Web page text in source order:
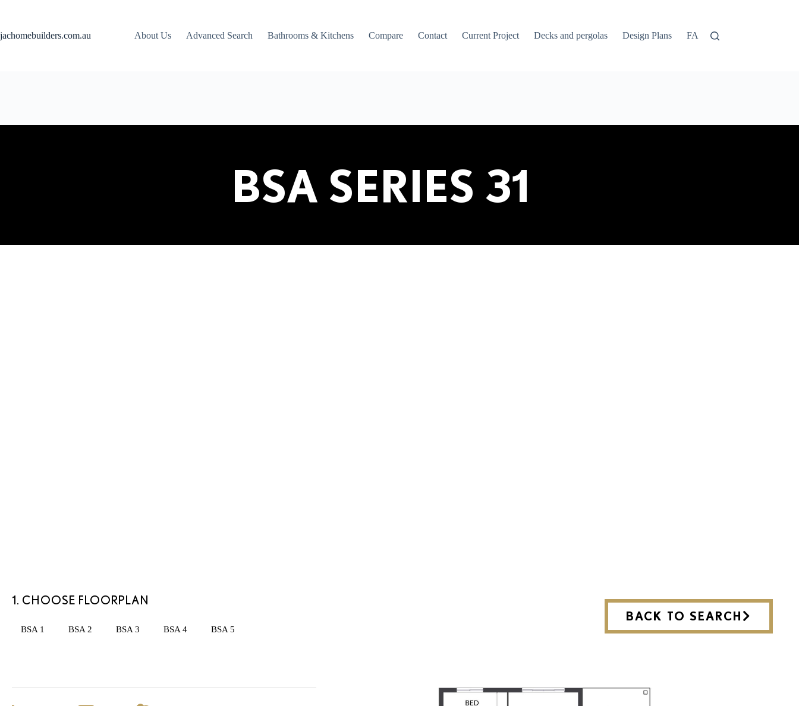
jachomebuilders.com.au About Us Advanced Search Bathrooms & Kitchens Compare Contact Current Project Decks and pergolas Design Plans FAQs
BSA SERIES 31
1. CHOOSE FLOORPLAN
BSA 1 BSA 2 BSA 3 BSA 4 BSA 5
BACK TO SEARCH